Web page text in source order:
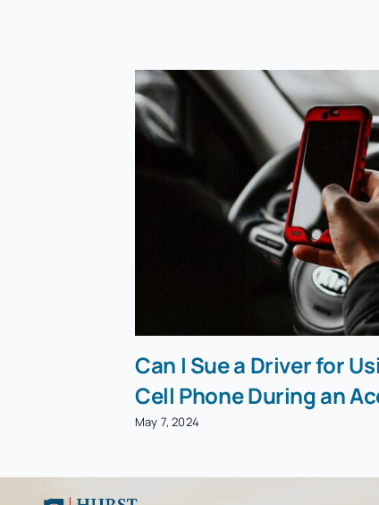
Can I Sue a Driver for
Cell Phone During an
May 7, 2024